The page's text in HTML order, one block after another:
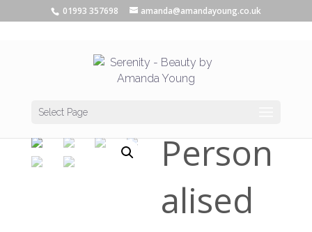
01993 357698 amanda@amandayoung.co.uk
Select Page
Home/Vouchers
Person
alised